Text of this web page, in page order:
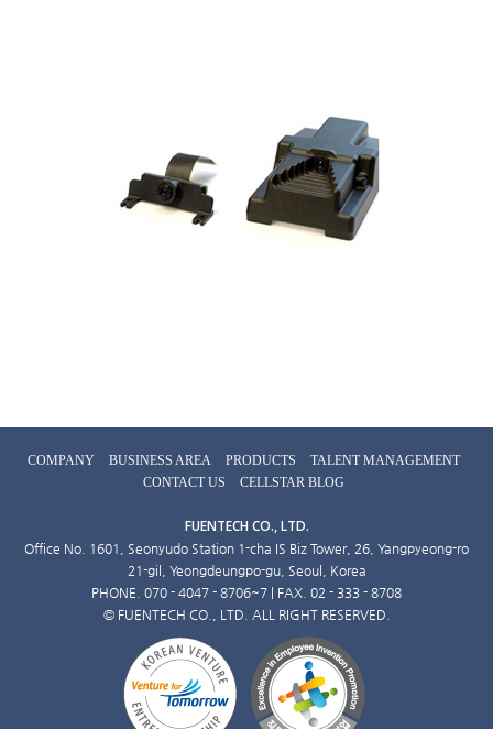
COMPANY BUSINESS AREA PRODUCTS
TALENT MANAGEMENT
CONTACT US
CELLSTAR BLOG
FUENTECH CO., LTD.
Office No. 1601, Seonyudo Station 1-cha IS Biz Tower, 26, Yangpyeong-ro
21-gil, Yeongdeungpo-gu, Seoul, Korea
PHONE. 070 - 4047 - 8706~7 | FAX. 02 - 333 - 8708
© FUENTECH CO., LTD. ALL RIGHT RESERVED.